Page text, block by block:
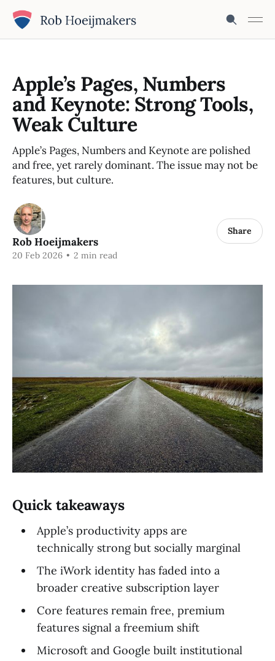
Apple’s Pages, Numbers
and Keynote: Strong Tools,
Weak Culture
Apple’s Pages, Numbers and Keynote are polished
and free, yet rarely dominant. The issue may not be
features, but culture.
Rob Hoeijmakers
20 Feb 2026 • 2 min read
Share
Quick takeaways
Apple’s productivity apps are
technically strong but socially marginal
The iWork identity has faded into a
broader creative subscription layer
Core features remain free, premium
features signal a freemium shift
Microsoft and Google built institutional